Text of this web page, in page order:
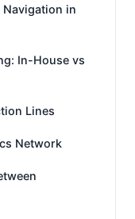
in
In-House vs
Lines
Network